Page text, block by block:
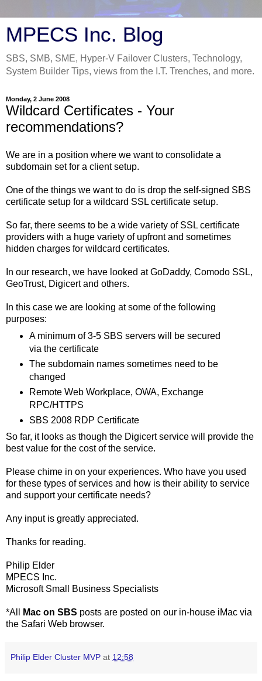
MPECS Inc. Blog
SBS, SMB, SME, Hyper-V Failover Clusters, Technology,
System Builder Tips, views from the I.T. Trenches, and more.
Monday, 2 June 2008
Wildcard Certificates - Your
recommendations?
We are in a position where we want to consolidate a
subdomain set for a client setup.
One of the things we want to do is drop the self-signed SBS
certificate setup for a wildcard SSL certificate setup.
So far, there seems to be a wide variety of SSL certificate
providers with a huge variety of upfront and sometimes
hidden charges for wildcard certificates.
In our research, we have looked at GoDaddy, Comodo SSL,
GeoTrust, Digicert and others.
In this case we are looking at some of the following
purposes:
A minimum of 3-5 SBS servers will be secured
via the certificate
The subdomain names sometimes need to be
changed
Remote Web Workplace, OWA, Exchange
RPC/HTTPS
SBS 2008 RDP Certificate
So far, it looks as though the Digicert service will provide the
best value for the cost of the service.
Please chime in on your experiences. Who have you used
for these types of services and how is their ability to service
and support your certificate needs?
Any input is greatly appreciated.
Thanks for reading.
Philip Elder
MPECS Inc.
Microsoft Small Business Specialists
*All Mac on SBS posts are posted on our in-house iMac via
the Safari Web browser.
Philip Elder Cluster MVP at 12:58